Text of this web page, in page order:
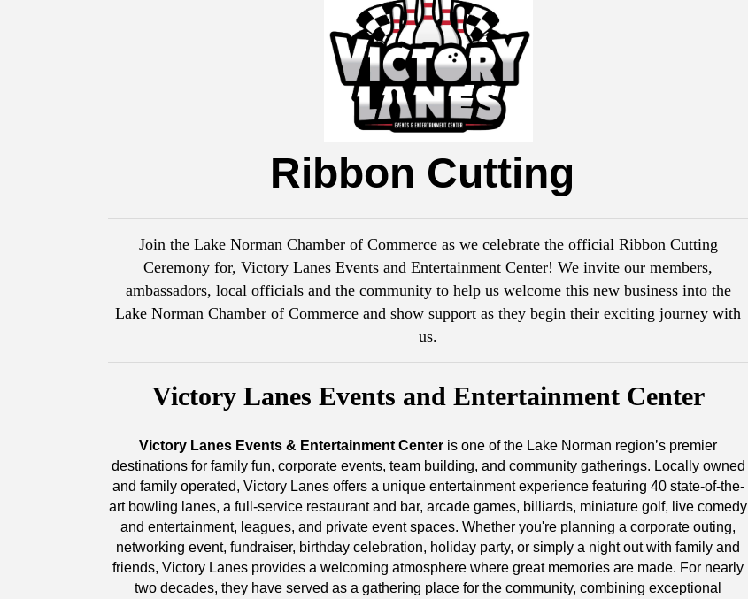
Ribbon Cutting
Join the Lake Norman Chamber of Commerce as we celebrate the official Ribbon Cutting
Ceremony for, Victory Lanes Events and Entertainment Center! We invite our members,
ambassadors, local officials and the community to help us welcome this new business into the
Lake Norman Chamber of Commerce and show support as they begin their exciting journey with
us.
Victory Lanes Events and Entertainment Center
Victory Lanes Events & Entertainment Center is one of the Lake Norman region’s premier
destinations for family fun, corporate events, team building, and community gatherings. Locally owned
and family operated, Victory Lanes offers a unique entertainment experience featuring 40 state-of-the-
art bowling lanes, a full-service restaurant and bar, arcade games, billiards, miniature golf, live comedy
and entertainment, leagues, and private event spaces. Whether you're planning a corporate outing,
networking event, fundraiser, birthday celebration, holiday party, or simply a night out with family and
friends, Victory Lanes provides a welcoming atmosphere where great memories are made. For nearly
two decades, they have served as a gathering place for the community, combining exceptional